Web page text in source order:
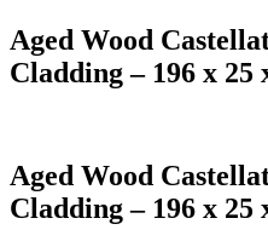
Aged Wood
Cladding – 196 x 25
Aged Wood
Cladding – 196 x 25